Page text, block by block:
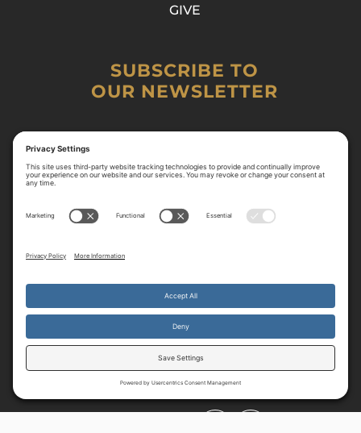
GIVE
SUBSCRIBE TO
OUR NEWSLETTER
By continuing to use the site, you agree to the use of cookies.
more information Accept